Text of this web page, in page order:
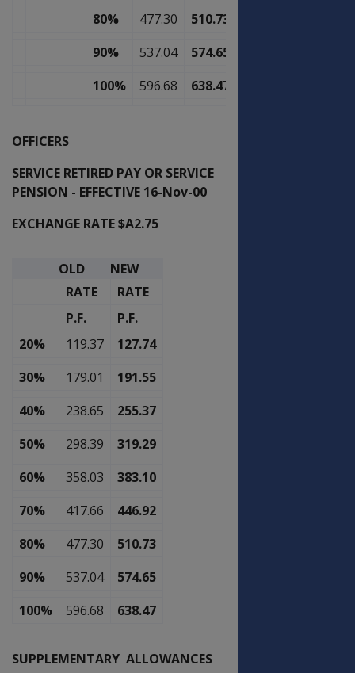
80%
477.30
510.73
90%
537.04
574.65
100%
596.68 638.47
OFFICERS
SERVICE RETIRED PAY OR SERVICE
PENSION - EFFECTIVE 16-Nov-00
EXCHANGE RATE $A2.75
OLD
NEW
RATE
RATE
P.F.
P.F.
20%
119.37
127.74
30%
179.01
191.55
40%
238.65
255.37
50%
298.39
319.29
60%
358.03
383.10
70%
417.66
446.92
80%
477.30
510.73
90%
537.04
574.65
100%
596.68 638.47
SUPPLEMENTARY ALLOWANCES